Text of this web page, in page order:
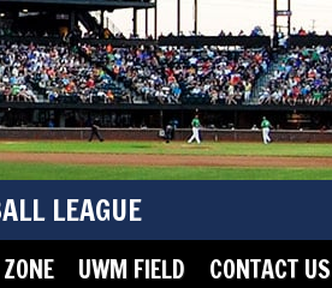
LEAGUE
UWM FIELD CONTACT US